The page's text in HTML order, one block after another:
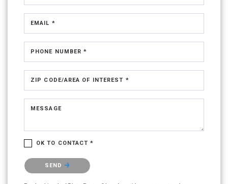
EMAIL *
PHONE NUMBER *
ZIP CODE/AREA OF INTEREST *
MESSAGE
OK TO CONTACT *
Please confirm that you are not a robot.
SEND